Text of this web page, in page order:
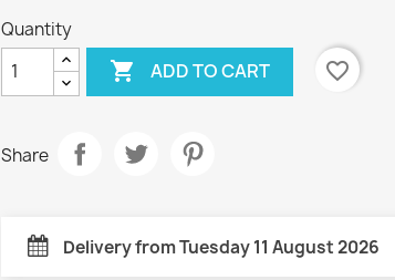
Quantity
 ADD TO CART favorite_border
Share
Delivery from Tuesday 11 August 2026